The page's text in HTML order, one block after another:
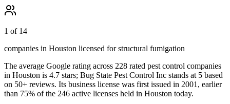
1 of 14
companies in Houston licensed for structural fumigation
The average Google rating across 228 rated pest control companies
in Houston is 4.7 stars; Bug State Pest Control Inc stands at 5 based
on 50+ reviews. Its business license was first issued in 2001 , earlier
than 75% of the 246 active licenses held in Houston today.